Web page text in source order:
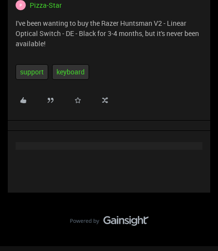
P
Pizza-Star
I've been wanting to buy the Razer Huntsman V2 - Linear
Optical Switch - DE - Black for 3-4 months, but it's never been
available!
support keyboard